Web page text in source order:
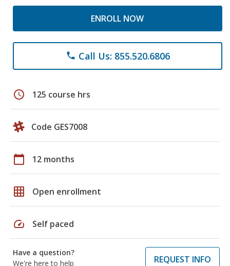
ENROLL NOW
phone Call Us: 855.520.6806
schedule 125 course hrs
Code GES7008
calendar_today 12 months
grid_on Open enrollment
speed Self paced
Have a question?
We're here to help
REQUEST INFO